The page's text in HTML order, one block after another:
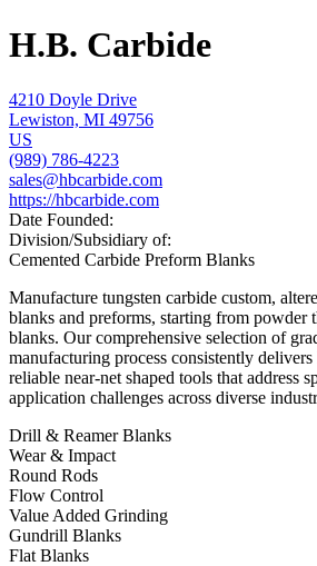
H.B. Carbide
4210 Doyle Drive
Lewiston, MI 49756
US
(989) 786-4223
sales@hbcarbide.com
https://hbcarbide.com
Date Founded:
Division/Subsidiary of:
Cemented Carbide Preform Blanks
Manufacture tungsten carbide custom,
blanks and preforms, starting from powder
blanks. Our comprehensive selection of
manufacturing process consistently
reliable near-net shaped tools that address
application challenges across diverse
Drill & Reamer Blanks
Wear & Impact
Round Rods
Flow Control
Value Added Grinding
Gundrill Blanks
Flat Blanks